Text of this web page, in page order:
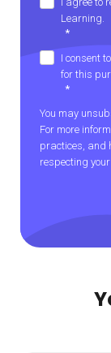
Learning.
*
I consent
for this
*
You may
For more
practices, and
respecting